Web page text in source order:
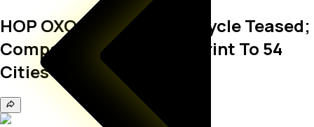
HOP OXO Electric Motorcycle Teased;
Company Expands Footprint To 54
Cities